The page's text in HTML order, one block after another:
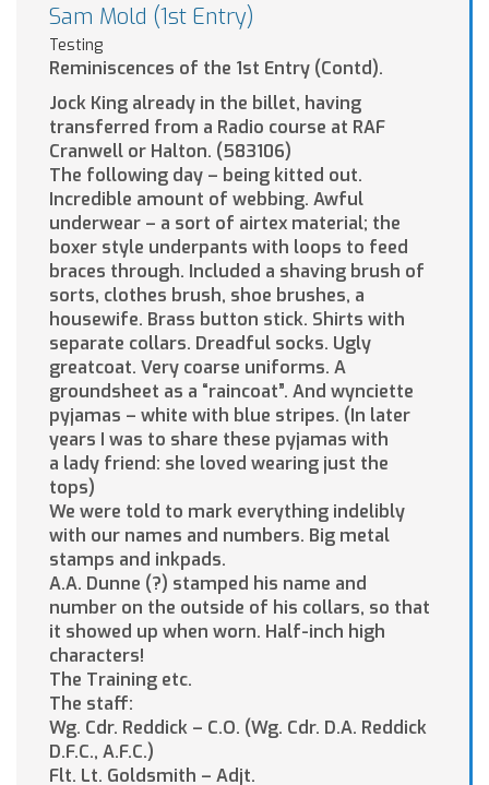
Sam Mold (1st Entry)
Testing
Reminiscences of the 1st Entry (Contd).
Jock King already in the billet, having
transferred from a Radio course at RAF
Cranwell or Halton. (583106)
The following day – being kitted out.
Incredible amount of webbing. Awful
underwear – a sort of airtex material; the
boxer style underpants with loops to feed
braces through. Included a shaving brush of
sorts, clothes brush, shoe brushes, a
housewife. Brass button stick. Shirts with
separate collars. Dreadful socks. Ugly
greatcoat. Very coarse uniforms. A
groundsheet as a “raincoat”. And wynciette
pyjamas – white with blue stripes. (In later
years I was to share these pyjamas with
a lady friend: she loved wearing just the
tops)
We were told to mark everything indelibly
with our names and numbers. Big metal
stamps and inkpads.
A.A. Dunne (?) stamped his name and
number on the outside of his collars, so that
it showed up when worn. Half-inch high
characters!
The Training etc.
The staff:
Wg. Cdr. Reddick – C.O. (Wg. Cdr. D.A. Reddick
D.F.C., A.F.C.)
Flt. Lt. Goldsmith – Adjt.